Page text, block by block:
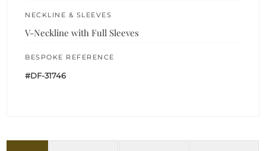
NECKLINE & SLEEVES
V-Neckline with Full Sleeves
BESPOKE REFERENCE
#DF-31746